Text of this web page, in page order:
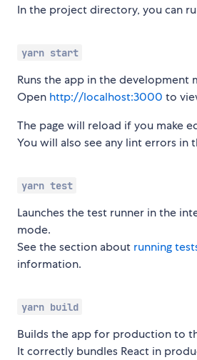
In the project directory, you can
yarn start
Runs the app in the development
Open http://localhost:3000 to
The page will reload if you make
You will also see any lint errors in
yarn test
Launches the test runner in the
mode.
See the section about running
information.
yarn build
Builds the app for production to
It correctly bundles React in